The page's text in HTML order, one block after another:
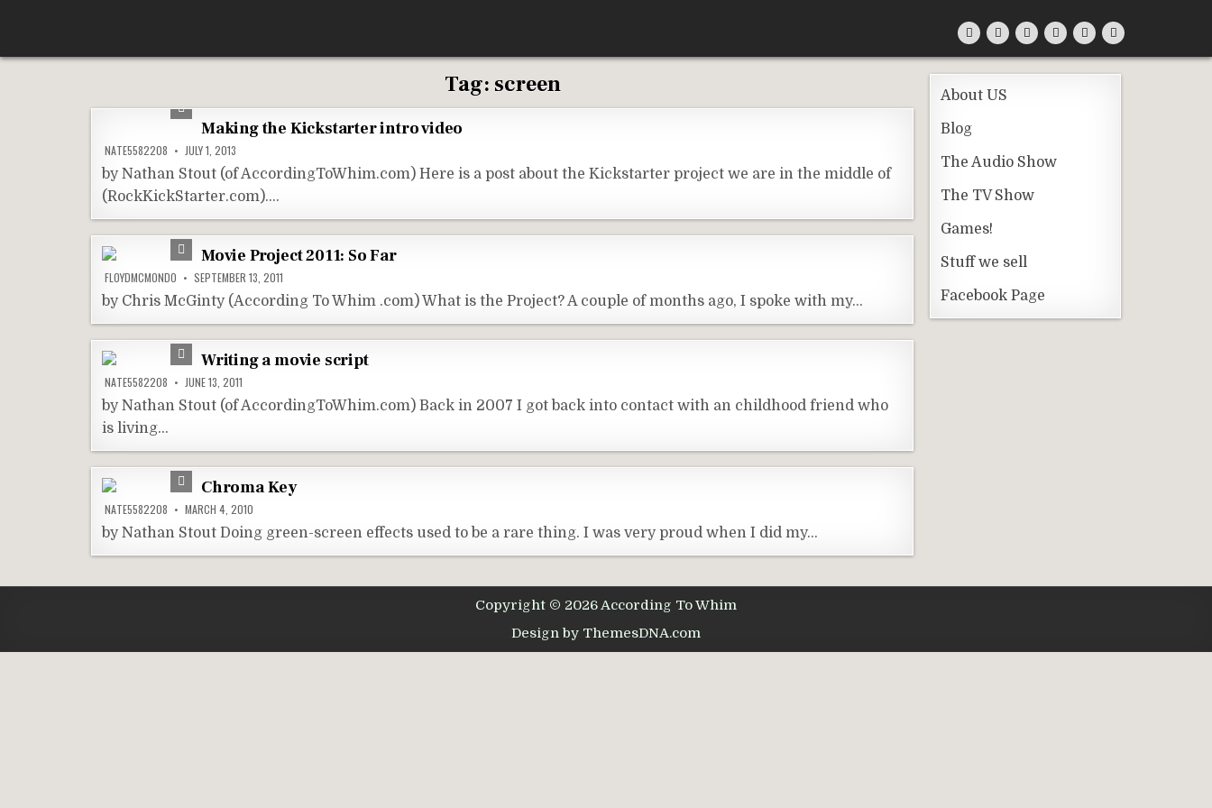
content
Tag: screen
Making the Kickstarter intro video
NATE5582208 JULY 1, 2013
by Nathan Stout (of AccordingToWhim.com) Here is a post about the Kickstarter project we are in the middle of
(RockKickStarter.com)….
Movie Project 2011: So Far
FLOYDMCMONDO SEPTEMBER 13, 2011
by Chris McGinty (According To Whim .com) What is the Project? A couple of months ago, I spoke with my…
Writing a movie script
NATE5582208 JUNE 13, 2011
by Nathan Stout (of AccordingToWhim.com) Back in 2007 I got back into contact with an childhood friend who
is living…
Chroma Key
NATE5582208 MARCH 4, 2010
by Nathan Stout Doing green-screen effects used to be a rare thing. I was very proud when I did my…
About US
Blog
The Audio Show
The TV Show
Games!
Stuff we sell
Facebook Page
Copyright © 2026 According To Whim
Design by ThemesDNA.com